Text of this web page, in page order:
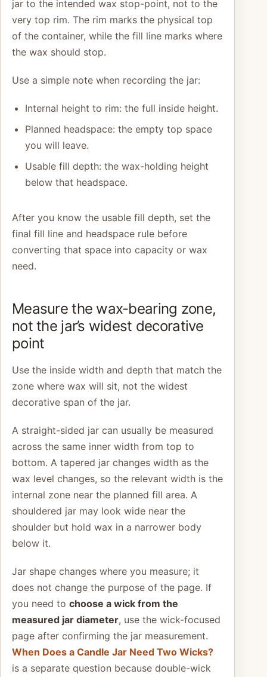
jar to the intended wax stop-point, not to the
very top rim. The rim marks the physical top
of the container, while the fill line marks where
the wax should stop.
Use a simple note when recording the jar:
Internal height to rim: the full inside height.
Planned headspace: the empty top space
you will leave.
Usable fill depth: the wax-holding height
below that headspace.
After you know the usable fill depth, set the
final fill line and headspace rule before
converting that space into capacity or wax
need.
Measure the wax-bearing zone,
not the jar’s widest decorative
point
Use the inside width and depth that match the
zone where wax will sit, not the widest
decorative span of the jar.
A straight-sided jar can usually be measured
across the same inner width from top to
bottom. A tapered jar changes width as the
wax level changes, so the relevant width is the
internal zone near the planned fill area. A
shouldered jar may look wide near the
shoulder but hold wax in a narrower body
below it.
Jar shape changes where you measure; it
does not change the purpose of the page. If
you need to choose a wick from the
measured jar diameter, use the wick-focused
page after confirming the jar measurement.
When Does a Candle Jar Need Two Wicks?
is a separate question because double-wick